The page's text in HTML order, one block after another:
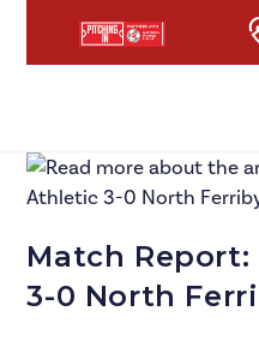
Match
3-0 North